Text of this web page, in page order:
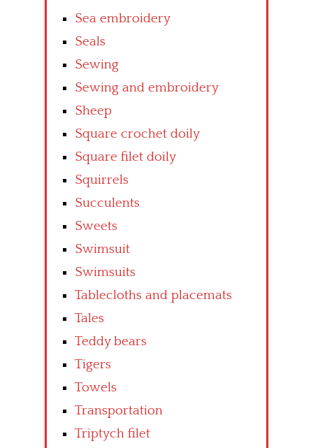
Sea embroidery
Seals
Sewing
Sewing and embroidery
Sheep
Square crochet doily
Square filet doily
Squirrels
Succulents
Sweets
Swimsuit
Swimsuits
Tablecloths and placemats
Tales
Teddy bears
Tigers
Towels
Transportation
Triptych filet